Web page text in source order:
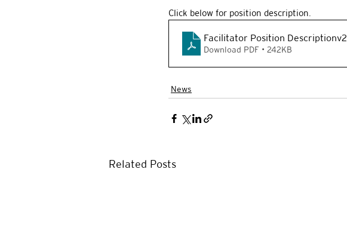
Click below for position description.
Facilitator Position Descriptionv2
Download PDF • 242KB
News
Related Posts